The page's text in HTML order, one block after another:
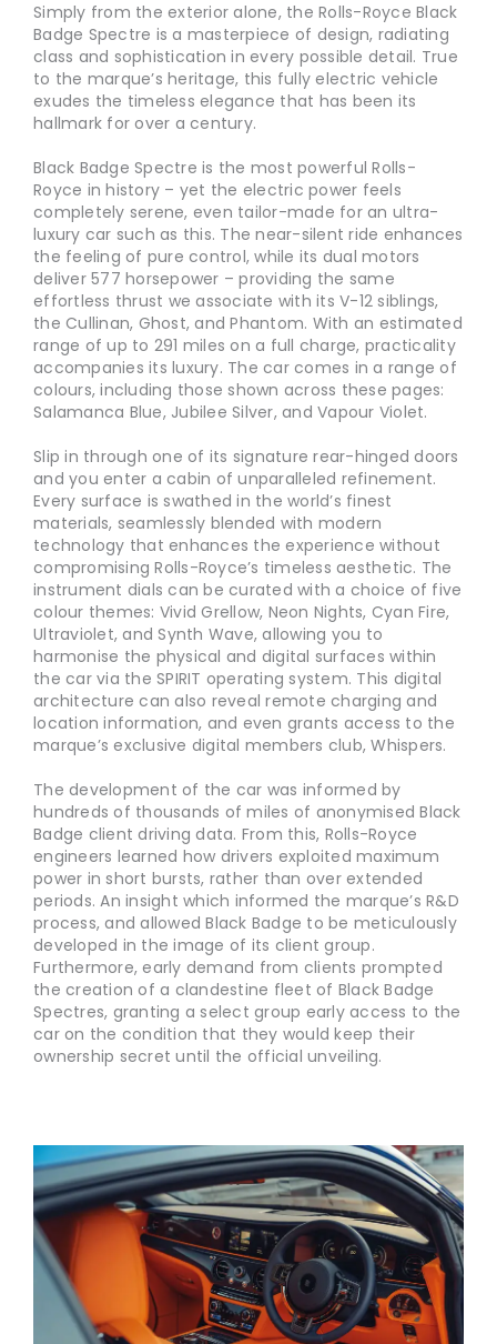
Simply from the exterior alone, the Rolls-Royce Black
Badge Spectre is a masterpiece of design, radiating
class and sophistication in every possible detail. True
to the marque’s heritage, this fully electric vehicle
exudes the timeless elegance that has been its
hallmark for over a century.
Black Badge Spectre is the most powerful Rolls-
Royce in history – yet the electric power feels
completely serene, even tailor-made for an ultra-
luxury car such as this. The near-silent ride enhances
the feeling of pure control, while its dual motors
deliver 577 horsepower – providing the same
effortless thrust we associate with its V-12 siblings,
the Cullinan, Ghost, and Phantom. With an estimated
range of up to 291 miles on a full charge, practicality
accompanies its luxury. The car comes in a range of
colours, including those shown across these pages:
Salamanca Blue, Jubilee Silver, and Vapour Violet.
Slip in through one of its signature rear-hinged doors
and you enter a cabin of unparalleled refinement.
Every surface is swathed in the world’s finest
materials, seamlessly blended with modern
technology that enhances the experience without
compromising Rolls-Royce’s timeless aesthetic. The
instrument dials can be curated with a choice of five
colour themes: Vivid Grellow, Neon Nights, Cyan Fire,
Ultraviolet, and Synth Wave, allowing you to
harmonise the physical and digital surfaces within
the car via the SPIRIT operating system. This digital
architecture can also reveal remote charging and
location information, and even grants access to the
marque’s exclusive digital members club, Whispers.
The development of the car was informed by
hundreds of thousands of miles of anonymised Black
Badge client driving data. From this, Rolls-Royce
engineers learned how drivers exploited maximum
power in short bursts, rather than over extended
periods. An insight which informed the marque’s R&D
process, and allowed Black Badge to be meticulously
developed in the image of its client group.
Furthermore, early demand from clients prompted
the creation of a clandestine fleet of Black Badge
Spectres, granting a select group early access to the
car on the condition that they would keep their
ownership secret until the official unveiling.